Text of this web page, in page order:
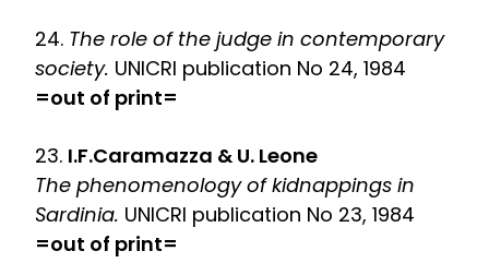
24. The role of the judge in contemporary
society. UNICRI publication No 24, 1984
=out of print=
23. I.F.Caramazza & U. Leone
The phenomenology of kidnappings in
Sardinia. UNICRI publication No 23, 1984
=out of print=